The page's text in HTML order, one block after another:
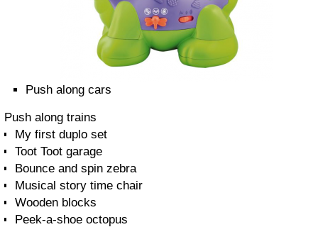
Push along cars
Push along trains
My first duplo set
Toot Toot garage
Bounce and spin zebra
Musical story time chair
Wooden blocks
Peek-a-shoe octopus